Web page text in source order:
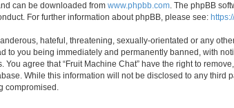
can be downloaded from www.phpbb.com. The phpBB
For further information about phpBB, please see:
hateful, threatening, sexually-orientated or any
to you being immediately and permanently banned, with
agree that “Fruit Machine Chat” have the right to
While this information will not be disclosed to any third
compromised.